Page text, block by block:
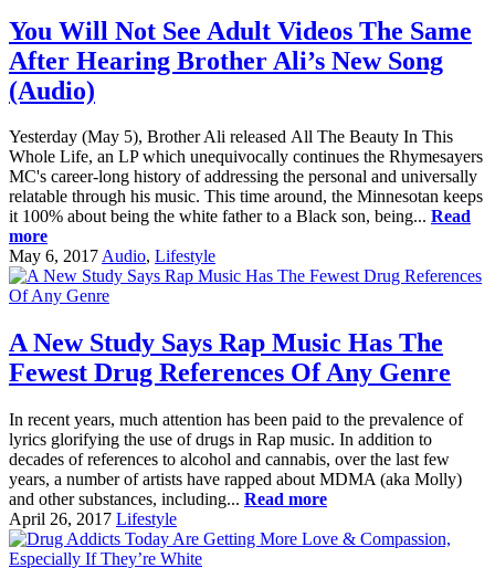
You Will Not See Adult Videos The Same
After Hearing Brother Ali’s New Song
(Audio)
Yesterday (May 5), Brother Ali released All The Beauty In This
Whole Life, an LP which unequivocally continues the Rhymesayers
MC's career-long history of addressing the personal and universally
relatable through his music. This time around, the Minnesotan keeps
it 100% about being the white father to a Black son, being... Read
more
May 6, 2017Audio, Lifestyle
A New Study Says Rap Music Has The
Fewest Drug References Of Any Genre
In recent years, much attention has been paid to the prevalence of
lyrics glorifying the use of drugs in Rap music. In addition to
decades of references to alcohol and cannabis, over the last few
years, a number of artists have rapped about MDMA (aka Molly)
and other substances, including... Read more
April 26, 2017 Lifestyle